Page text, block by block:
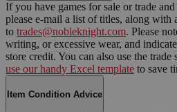
If you have games for sale or trade
please e-mail a list of titles, along with
to trades@nobleknight.com. Please
writing, or excessive wear, and
store credit. You can also use the
use our handy Excel template to save
Item Condition Advice